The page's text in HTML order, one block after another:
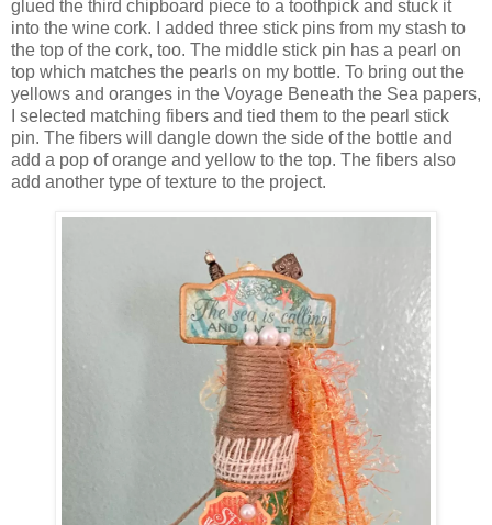
glued the third chipboard piece to a toothpick and stuck it
into the wine cork. I added three stick pins from my stash to
the top of the cork, too. The middle stick pin has a pearl on
top which matches the pearls on my bottle. To bring out the
yellows and oranges in the Voyage Beneath the Sea papers,
I selected matching fibers and tied them to the pearl stick
pin. The fibers will dangle down the side of the bottle and
add a pop of orange and yellow to the top. The fibers also
add another type of texture to the project.